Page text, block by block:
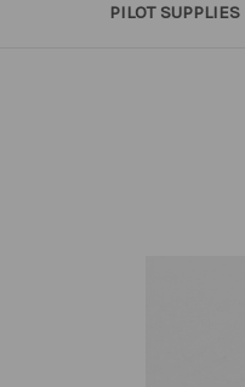
PILOT SUPPLIES